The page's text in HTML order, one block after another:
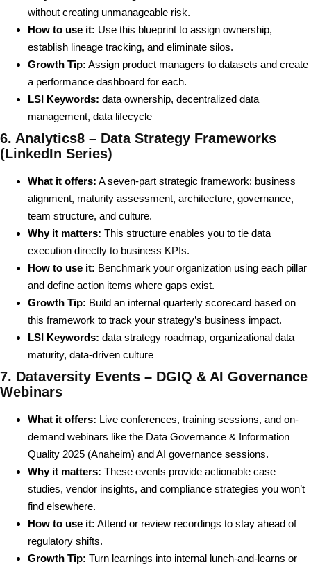
without creating unmanageable risk.
How to use it: Use this blueprint to assign ownership,
establish lineage tracking, and eliminate silos.
Growth Tip: Assign product managers to datasets and create
a performance dashboard for each.
LSI Keywords: data ownership, decentralized data
management, data lifecycle
6. Analytics8 – Data Strategy Frameworks
(LinkedIn Series)
What it offers: A seven-part strategic framework: business
alignment, maturity assessment, architecture, governance,
team structure, and culture.
Why it matters: This structure enables you to tie data
execution directly to business KPIs.
How to use it: Benchmark your organization using each pillar
and define action items where gaps exist.
Growth Tip: Build an internal quarterly scorecard based on
this framework to track your strategy’s business impact.
LSI Keywords: data strategy roadmap, organizational data
maturity, data-driven culture
7. Dataversity Events – DGIQ & AI Governance
Webinars
What it offers: Live conferences, training sessions, and on-
demand webinars like the Data Governance & Information
Quality 2025 (Anaheim) and AI governance sessions.
Why it matters: These events provide actionable case
studies, vendor insights, and compliance strategies you won’t
find elsewhere.
How to use it: Attend or review recordings to stay ahead of
regulatory shifts.
Growth Tip: Turn learnings into internal lunch-and-learns or